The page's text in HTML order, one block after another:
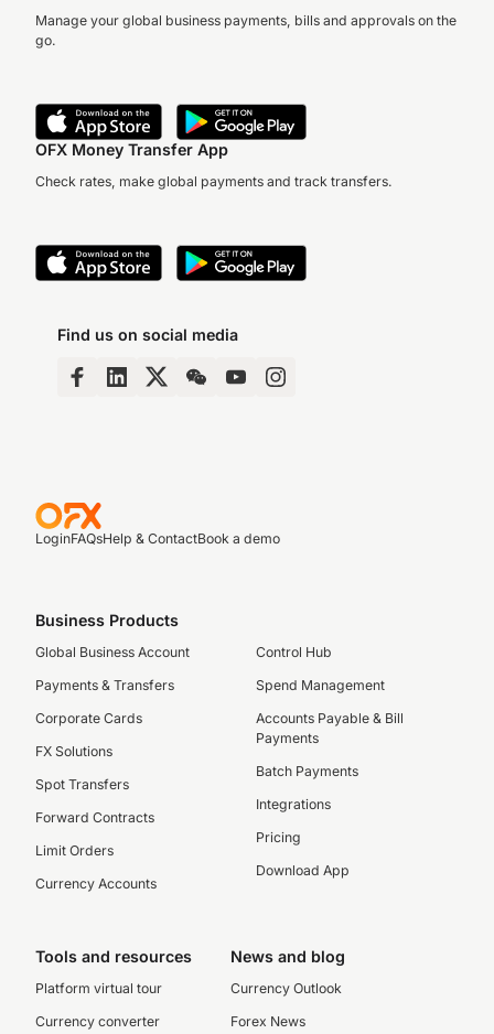
Manage your global business payments, bills and approvals on the
go.
OFX Money Transfer App
Check rates, make global payments and track transfers.
Find us on social media
LoginFAQsHelp & ContactBook a demo
Business Products
Global Business Account
Payments & Transfers
Corporate Cards
FX Solutions
Spot Transfers
Forward Contracts
Limit Orders
Currency Accounts
Control Hub
Spend Management
Accounts Payable & Bill
Payments
Batch Payments
Integrations
Pricing
Download App
Tools and resources
Platform virtual tour
Currency converter
News and blog
Currency Outlook
Forex News